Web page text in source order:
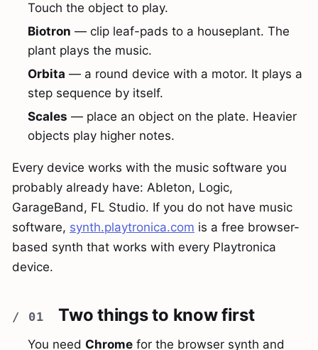
Touch the object to play.
Biotron — clip leaf-pads to a houseplant. The
plant plays the music.
Orbita — a round device with a motor. It plays a
step sequence by itself.
Scales — place an object on the plate. Heavier
objects play higher notes.
Every device works with the music software you
probably already have: Ableton, Logic,
GarageBand, FL Studio. If you do not have music
software, synth.playtronica.com is a free browser-
based synth that works with every Playtronica
device.
Two things to know first
You need Chrome for the browser synth and